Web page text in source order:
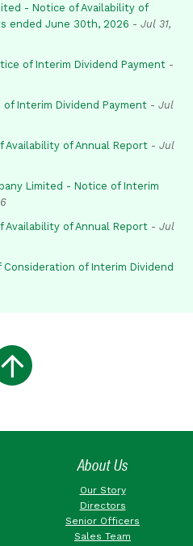
- Notice of Availability of
ended June 30th, 2026 - Jul 31,
of Interim Dividend Payment -
Interim Dividend Payment - Jul
Availability of Annual Report - Jul
Limited - Notice of Interim
Availability of Annual Report - Jul
of Interim Dividend
About Us
Our Story
Directors
Senior Officers
Sales Team